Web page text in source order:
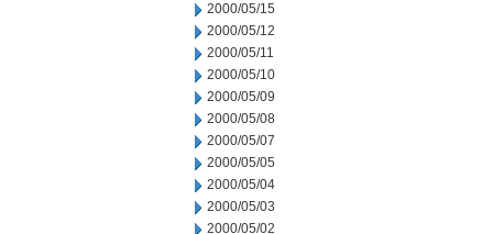
2000/05/15
2000/05/12
2000/05/11
2000/05/10
2000/05/09
2000/05/08
2000/05/07
2000/05/05
2000/05/04
2000/05/03
2000/05/02